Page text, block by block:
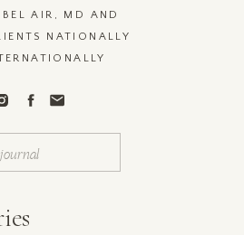
AIR, MD AND
NATIONALLY